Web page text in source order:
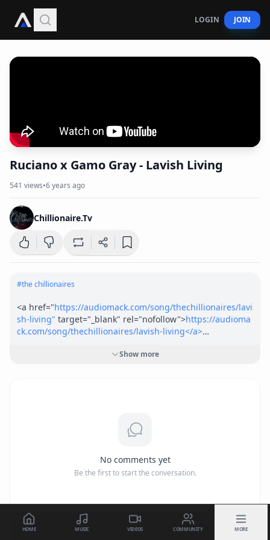
LOGIN JOIN
Ruciano x Gamo Gray - Lavish Living
541 views•6 years ago
Chillionaire.Tv
#the chillionaires
<a href="https://audiomack.com/song/thechillionaires/lavi
sh-living" target="_blank" rel="nofollow">https://audioma
ck.com/song/thechillionaires/lavish-living</a>
Show more
No comments yet
Be the first to start the conversation.
HOME MUSIC VIDEOS COMMUNITY MORE